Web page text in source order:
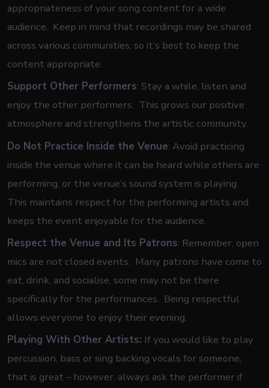
appropriateness of your song content for a wide
audience. Keep in mind that recordings may be shared
across various communities, so it’s best to keep the
content appropriate.
Support Other Performers: Stay a while, listen and
enjoy the other performers. This grows our positive
atmosphere and strengthens the artistic community.
Do Not Practice Inside the Venue: Avoid practicing
inside the venue where it can be heard while others are
performing, or the venue’s sound system is playing.
This maintains respect for the performing artists and
keeps the event enjoyable for the audience.
Respect the Venue and Its Patrons: Remember, open
mics are not closed events. Many patrons have come to
eat, drink, and socialise, some may not be there
specifically for the performances. Being respectful
allows everyone to enjoy their evening.
Playing With Other Artists: If you would like to play
percussion, bass or sing backing vocals for someone,
that is great – however, always ask the performer if